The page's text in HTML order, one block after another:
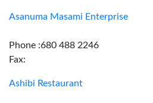
Asanuma Masami Enterprise
Phone :680 488 2246
Fax:
Ashibi Restaurant